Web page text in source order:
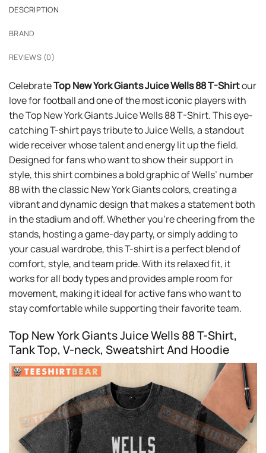
DESCRIPTION
BRAND
REVIEWS (0)
CelebrateTop New York Giants Juice Wells 88 T-Shirtour
love for football and one of the most iconic players with
the Top New York Giants Juice Wells 88 T-Shirt. This eye-
catching T-shirt pays tribute to Juice Wells, a standout
wide receiver whose talent and energy lit up the field.
Designed for fans who want to show their support in
style, this shirt combines a bold graphic of Wells’ number
88 with the classic New York Giants colors, creating a
vibrant and dynamic design that makes a statement both
in the stadium and off. Whether you’re cheering from the
stands, hosting a game-day party, or simply adding to
your casual wardrobe, this T-shirt is a perfect blend of
comfort, style, and team pride. With its relaxed fit, it
works for all body types and provides ample room for
movement, making it ideal for active fans who want to
stay comfortable while supporting their favorite team.
Top New York Giants Juice Wells 88 T-Shirt,
Tank Top, V-neck, Sweatshirt And Hoodie